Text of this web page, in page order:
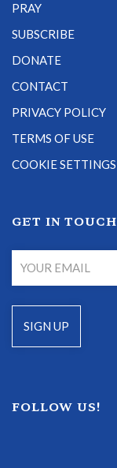
PRAY
SUBSCRIBE
DONATE
CONTACT
PRIVACY POLICY
TERMS OF USE
COOKIE SETTINGS
GET IN TOUCH
FOLLOW US!